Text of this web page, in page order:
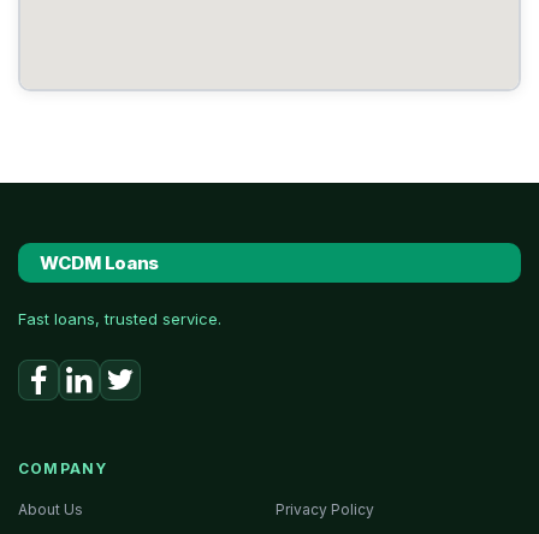
WCDM Loans
Fast loans, trusted service.
COMPANY
About Us
Privacy Policy